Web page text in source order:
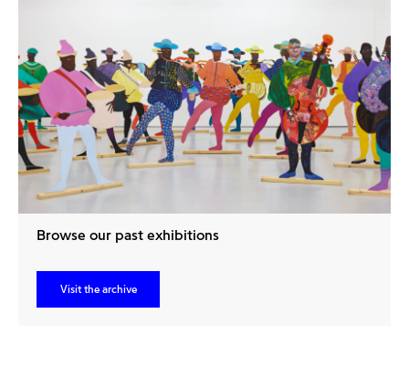
Browse our past exhibitions
Visit the archive